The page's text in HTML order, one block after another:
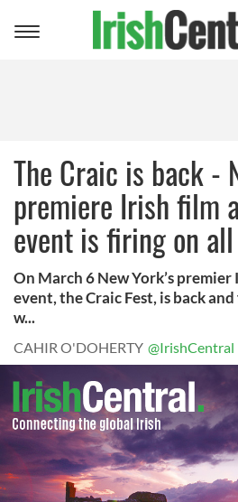
Toggle
The Craic is back -
premiere Irish film
event is firing on
On March 6 New York’s
event, the Craic Fest, is back
w...
CAHIR O'DOHERTY @IrishCentral